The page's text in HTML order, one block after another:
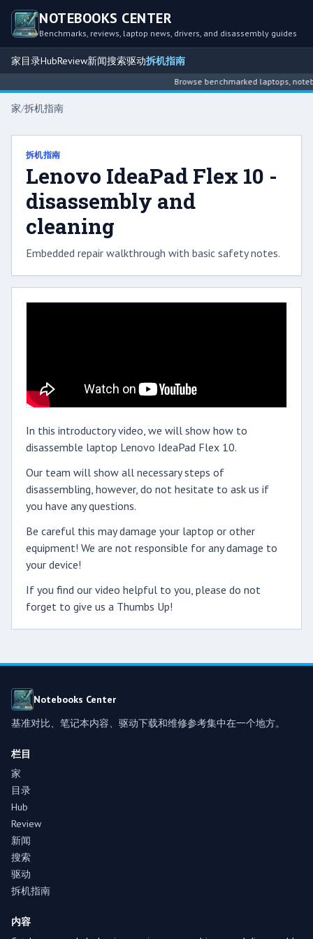
NOTEBOOKS CENTER
Benchmarks, reviews, laptop news, drivers, and disassembly guides
家目录HubReview新闻搜索驱动拆机指南
Browse benchmarked laptops,
家/拆机指南
拆机指南
Lenovo IdeaPad Flex 10 -
disassembly and
cleaning
Embedded repair walkthrough with basic safety notes.
In this introductory video, we will show how to
disassemble laptop Lenovo IdeaPad Flex 10.
Our team will show all necessary steps of
disassembling, however, do not hesitate to ask us if
you have any questions.
Be careful this may damage your laptop or other
equipment! We are not responsible for any damage to
your device!
If you find our video helpful to you, please do not
forget to give us a Thumbs Up!
Notebooks Center
基准对比、笔记本内容、驱动下载和维修参考集中在一个地方。
栏目
家
目录
Hub
Review
新闻
搜索
驱动
拆机指南
内容